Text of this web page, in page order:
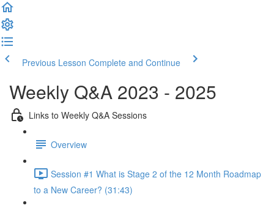
Previous Lesson Complete and Continue
Weekly Q&A 2023 - 2025
Links to Weekly Q&A Sessions
Overview
Session #1 What is Stage 2 of the 12 Month Roadmap
to a New Career? (31:43)